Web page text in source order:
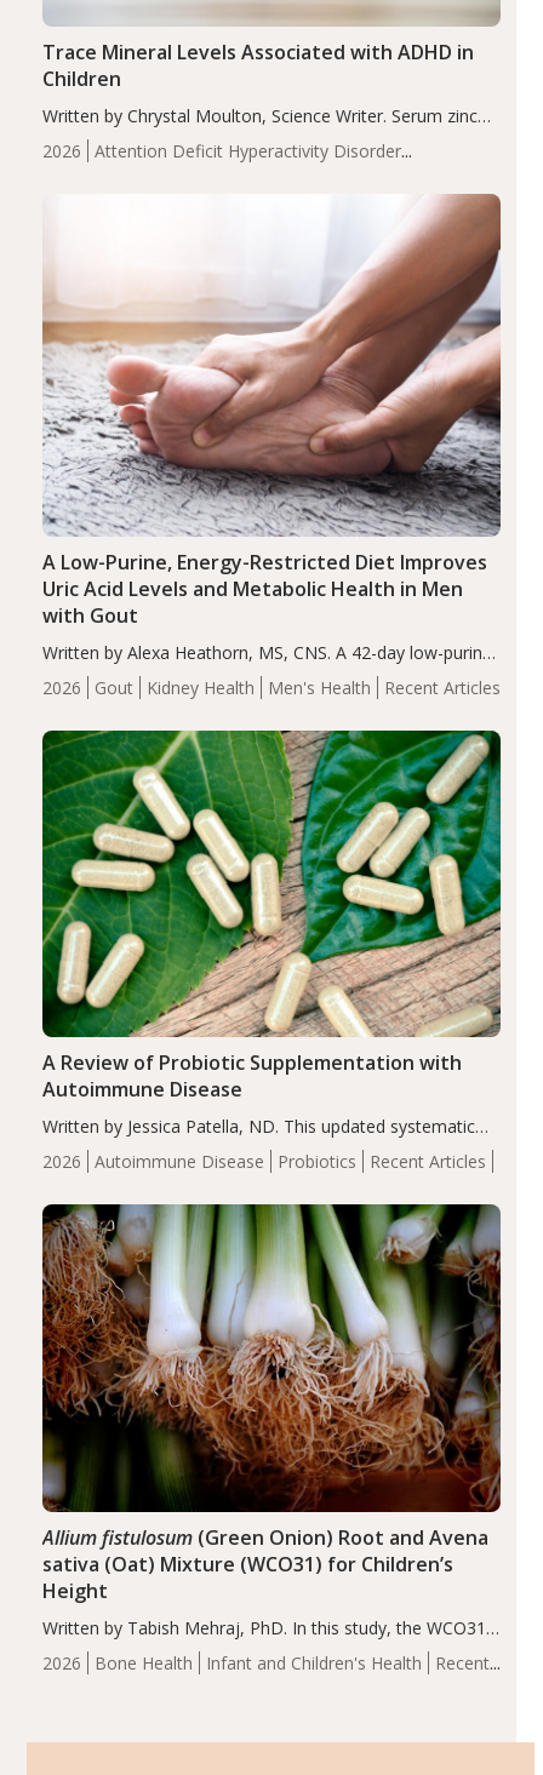
2026
Attention Deficit Hyperactivity Disorder
Trace Mineral Levels Associated with ADHD in
Children
Written by Chrystal Moulton, Science Writer. Serum zinc
levels were significantly lower in children with ADHD
compared to controls (P<0.05). ADHD is a developmental
2026 Gout Kidney Health Men's Health Recent Articles
A Low-Purine, Energy-Restricted Diet Improves
Uric Acid Levels and Metabolic Health in Men
with Gout
Written by Alexa Heathorn, MS, CNS. A 42-day low-purine,
energy-restricted, balanced diet significantly reduced
serum uric acid levels, improved body composition, and
compared…
2026 Autoimmune Disease Probiotics Recent Articles
A Review of Probiotic Supplementation with
Autoimmune Disease
Written by Jessica Patella, ND. This updated systematic
review suggests that probiotic supplementation may help
reduce inflammation in individuals with autoimmune
of the…
2026 Bone Health Infant and Children's Health
Recent
Allium fistulosum(Green Onion) Root and Avena
sativa (Oat) Mixture (WCO31) for Children’s
Height
Written by Tabish Mehraj, PhD. In this study, the WCO31
group demonstrated significantly superior outcomes,
including height, growth rate, growth rate SDS, height